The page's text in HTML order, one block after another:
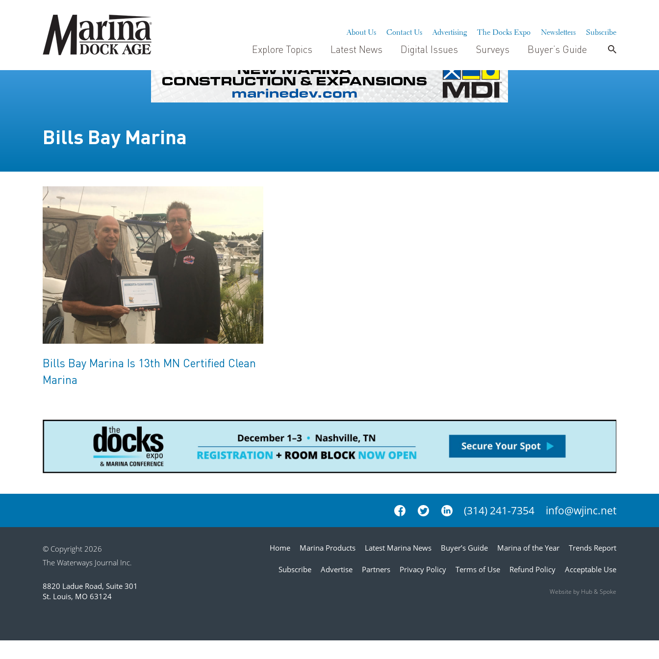
About Us Contact Us Advertising The Docks Expo Newsletters Subscribe
Explore Topics Latest News Digital Issues Surveys Buyer’s Guide
Bills Bay Marina
Bills Bay Marina Is 13th MN Certified Clean
Marina
(314) 241-7354 info@wjinc.net
© Copyright 2026
The Waterways Journal Inc.
8820 Ladue Road, Suite 301
St. Louis, MO 63124
Home Marina Products Latest Marina News Buyer’s Guide Marina of the Year Trends Report
Subscribe Advertise Partners Privacy Policy Terms of Use Refund Policy Acceptable Use
Website by Hub & Spoke